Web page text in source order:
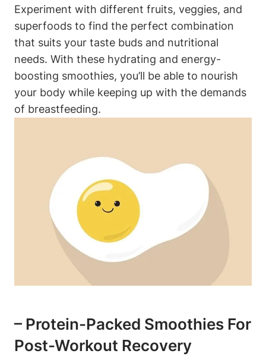
Experiment with ​different fruits, veggies, and
superfoods to find ⁢the perfect combination
that suits your taste buds and nutritional
needs. With these hydrating and energy-
boosting smoothies, you’ll be able to ‌nourish
your body‌ while keeping up with ‌the​ demands⁣
of breastfeeding.
– Protein-Packed⁢ Smoothies For
Post-Workout ⁤Recovery